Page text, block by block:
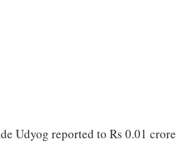
Udyog reported to Rs 0.01 crore